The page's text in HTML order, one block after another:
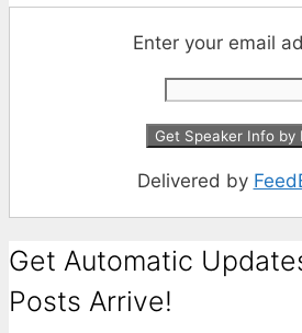
Enter your email
Delivered by
Get Automatic
Posts Arrive!